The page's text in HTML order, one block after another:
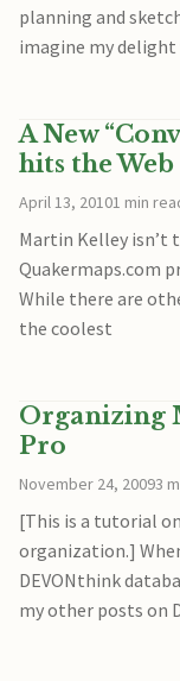
planning and
imagine my delight
A New
hits the Web
April 13, 20101 min
Martin Kelley isn’t
Quakermaps.com
While there are
the coolest
Organizing
Pro
November 24, 20093
[This is a tutorial
organization.]
DEVONthink
my other posts on